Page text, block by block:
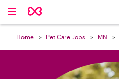
Home Pet Care Jobs MN